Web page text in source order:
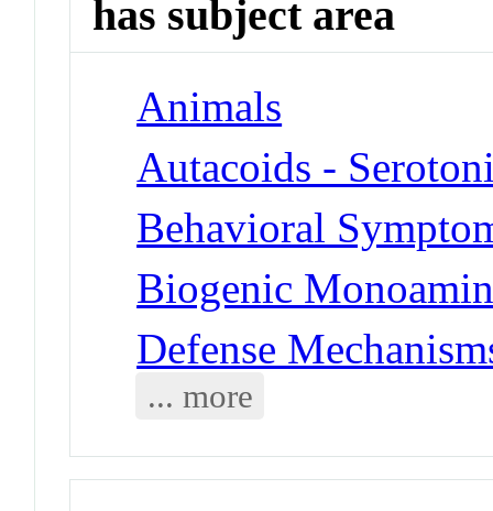
has subject area
Animals
Autacoids -
Behavioral
Biogenic
Defense
... more